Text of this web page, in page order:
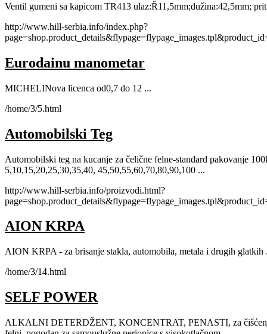
Ventil gumeni sa kapicom TR413 ulaz:Ř11,5mm;dužina:42,5mm;
http://www.hill-serbia.info/index.php?
Eurodainu manometar
MICHELINova licenca od0,7 do 12 ...
/home/3/5.html
Automobilski Teg
Automobilski teg na kucanje za čelične felne-standard pakovanje
5,10,15,20,25,30,35,40, 45,50,55,60,70,80,90,100 ...
http://www.hill-serbia.info/proizvodi.html?
AION KRPA
AION KRPA - za brisanje stakla, automobila, metala i drugih glatkih
/home/3/14.html
SELF POWER
ALKALNI DETERDŽENT, KONCENTRAT, PENASTI, za